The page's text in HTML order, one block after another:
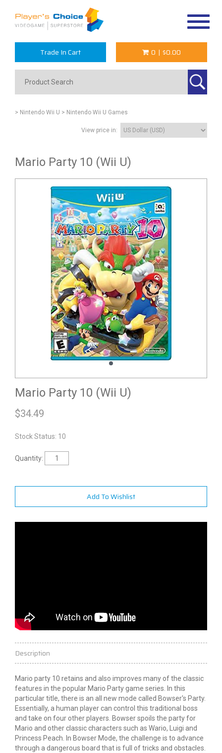
Trade In Cart 0 | $0.00
> Nintendo Wii U > Nintendo Wii U Games
View price in:
Mario Party 10 (Wii U)
Mario Party 10 (Wii U)
$34.49
Stock Status: 10
Quantity:
Add To Wishlist
Description
Mario party 10 retains and also improves many of the classic
features in the popular Mario Party game series. In this
particular title, there is an all new mode called Bowser's Party.
Essentially, a human player can control this traditional boss
and take on four other players. Bowser spoils the party for
Mario and other classic characters such as Wario, Luigi and
Princess Peach. In Bowser Mode, the challenge is to advance
through a dangerous board that is full of tricks and obstacles.